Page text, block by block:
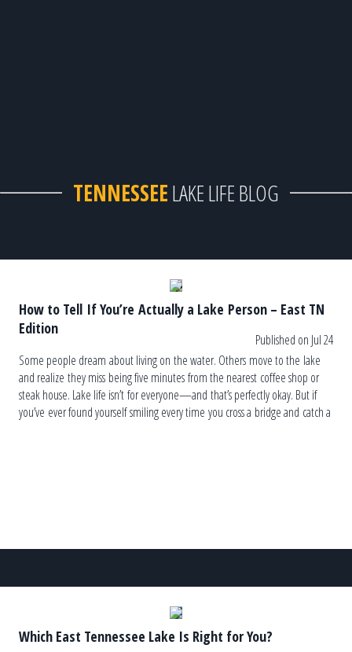
TENNESSEELAKE LIFE BLOG
How to Tell If You’re Actually a Lake Person – East TN
Edition
Published on Jul 24
Some people dream about living on the water. Others move to the lake
and realize they miss being five minutes from the nearest coffee shop or
steak house. Lake life isn’t for everyone—and that’s perfectly okay. But if
you’ve ever found yourself smiling every time you cross a bridge and catch a
Which East Tennessee Lake Is Right for You?